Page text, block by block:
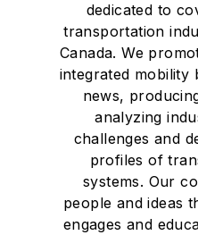
dedicated to
transportation
Canada. We
integrated mobility
news,
analyzing
challenges and
profiles of
systems. Our
people and ideas
engages and